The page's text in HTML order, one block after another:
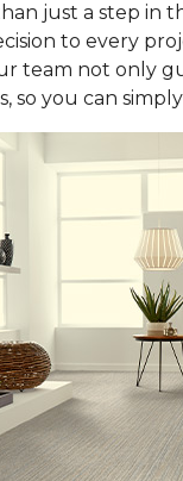
just a step in
to every
team not only
so you can